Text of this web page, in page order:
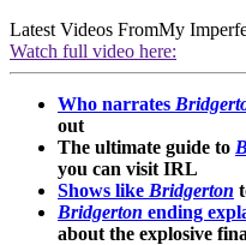
Latest Videos FromMy
Watch full video here:
Who narrates
out
The ultimate guide to
you can visit IRL
Shows like Bridgerton
Bridgerton ending
about the explosive